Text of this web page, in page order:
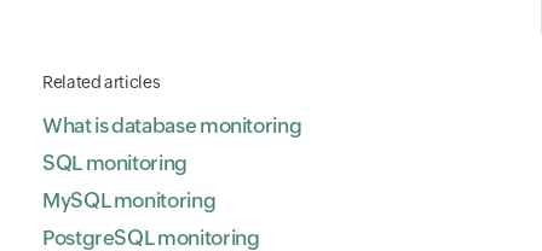
Related articles
What is database monitoring
SQL monitoring
MySQL monitoring
PostgreSQL monitoring